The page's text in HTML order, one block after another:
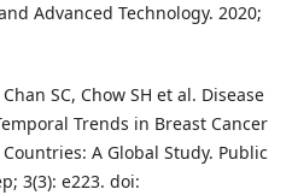
Advanced Technology. 2020;
SC, Chow SH et al. Disease
Trends in Breast Cancer
A Global Study. Public
3(3): e223. doi: